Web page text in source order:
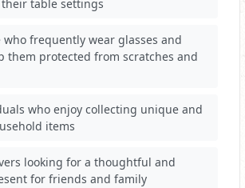
table settings
who frequently wear glasses and
them protected from scratches and
who enjoy collecting unique and
items
looking for a thoughtful and
for friends and family